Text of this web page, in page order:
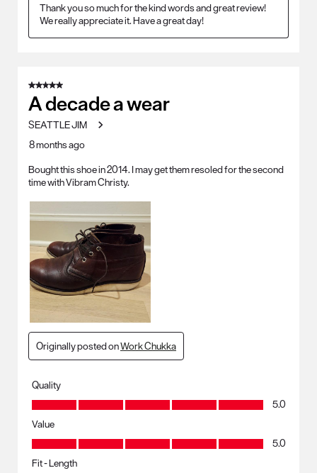
Thank you so much for the kind words and great review!
We really appreciate it. Have a great day!
5 out of 5 stars.
A decade a wear
SEATTLE JIM
8 months ago
Bought this shoe in 2014. I may get them resoled for the second
time with Vibram Christy.
Originally posted onWork Chukka
Quality
Quality, 5.0 out of 5
5.0
Value
Value, 5.0 out of 5
5.0
Fit - Length